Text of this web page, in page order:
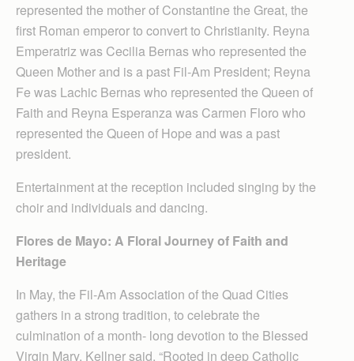
represented the mother of Constantine the Great, the
first Roman emperor to convert to Christianity. Reyna
Emperatriz was Cecilia Bernas who represented the
Queen Mother and is a past Fil-Am President; Reyna
Fe was Lachic Bernas who represented the Queen of
Faith and Reyna Esperanza was Carmen Floro who
represented the Queen of Hope and was a past
president.
Entertainment at the reception included singing by the
choir and individuals and dancing.
Flores de Mayo: A Floral Journey of Faith and
Heritage
In May, the Fil-Am Association of the Quad Cities
gathers in a strong tradition, to celebrate the
culmination of a month- long devotion to the Blessed
Virgin Mary, Kellner said. “Rooted in deep Catholic